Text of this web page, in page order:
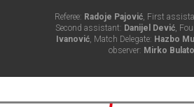
Referee: Radoje Pajović, First
Second assistant: Danijel Dević,
Ivanović, Match Delegate: Hazbo
observer: Mirko